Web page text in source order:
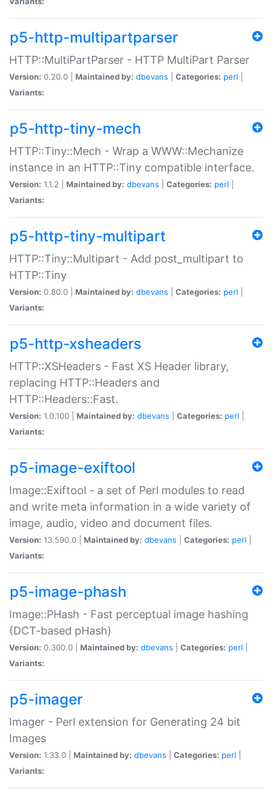
p5-http-multipartparser
HTTP::MultiPartParser - HTTP MultiPart Parser
Version: 0.20.0 | Maintained by: dbevans Categories: perl
Variants:
p5-http-tiny-mech
HTTP::Tiny::Mech - Wrap a WWW::Mechanize
instance in an HTTP::Tiny compatible interface.
Version: 1.1.2 | Maintained by: dbevans Categories: perl
Variants:
p5-http-tiny-multipart
HTTP::Tiny::Multipart - Add post_multipart to
HTTP::Tiny
Version: 0.80.0 | Maintained by: dbevans Categories: perl
Variants:
p5-http-xsheaders
HTTP::XSHeaders - Fast XS Header library,
replacing HTTP::Headers and
HTTP::Headers::Fast.
Version: 1.0.100 | Maintained by: dbevans Categories: perl
Variants:
p5-image-exiftool
Image::Exiftool - a set of Perl modules to read
and write meta information in a wide variety of
image, audio, video and document files.
Version: 13.590.0 | Maintained by: dbevans Categories: perl
Variants:
p5-image-phash
Image::PHash - Fast perceptual image hashing
(DCT-based pHash)
Version: 0.300.0 | Maintained by: dbevans Categories: perl
Variants:
p5-imager
Imager - Perl extension for Generating 24 bit
Images
Version: 1.33.0 | Maintained by: dbevans Categories: perl
Variants: